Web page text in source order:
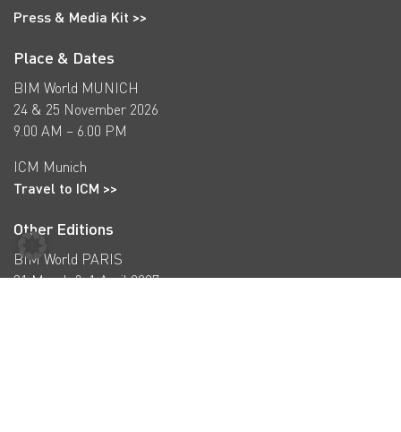
Press & Media Kit >>
Place & Dates
BIM World MUNICH
24 & 25 November 2026
9.00 AM – 6.00 PM
ICM Munich
Travel to ICM >>
Other Editions
BIM World PARIS
31 March & 1 April 2027